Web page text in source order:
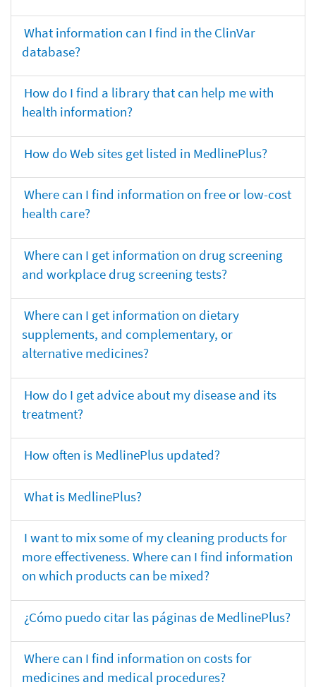
What information can I find in the ClinVar
database?
How do I find a library that can help me with
health information?
How do Web sites get listed in MedlinePlus?
Where can I find information on free or low-cost
health care?
Where can I get information on drug screening
and workplace drug screening tests?
Where can I get information on dietary
supplements, and complementary, or
alternative medicines?
How do I get advice about my disease and its
treatment?
How often is MedlinePlus updated?
What is MedlinePlus?
I want to mix some of my cleaning products for
more effectiveness. Where can I find information
on which products can be mixed?
¿Cómo puedo citar las páginas de MedlinePlus?
Where can I find information on costs for
medicines and medical procedures?